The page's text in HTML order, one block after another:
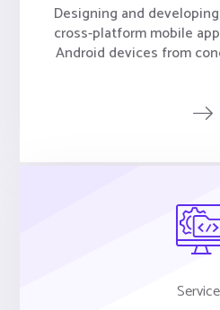
Designing and
cross-platform mobile
Android devices from